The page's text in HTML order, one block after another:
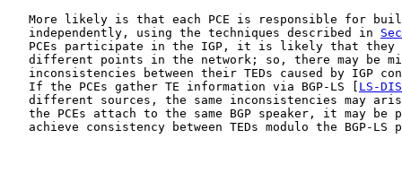
More likely is that each PCE is responsible for
   independently, using the techniques described in
PCEs participate in the IGP, it is likely that they
different points in the network; so, there may be
inconsistencies between their TEDs caused by IGP
   If the PCEs gather TE information via BGP-LS [
LS-
different sources, the same inconsistencies may
the PCEs attach to the same BGP speaker, it may be
achieve consistency between TEDs modulo the BGP-LS